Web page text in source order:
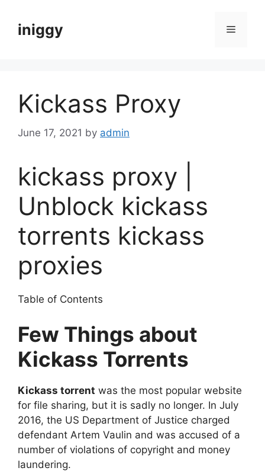
contentiniggy Menu
Kickass Proxy
June 17, 2021 by admin
kickass proxy |
Unblock kickass
torrents kickass
proxies
Table of Contents
Few Things about
Kickass Torrents
Kickass torrent was the most popular website
for file sharing, but it is sadly no longer. In July
2016, the US Department of Justice charged
defendant Artem Vaulin and was accused of a
number of violations of copyright and money
laundering.